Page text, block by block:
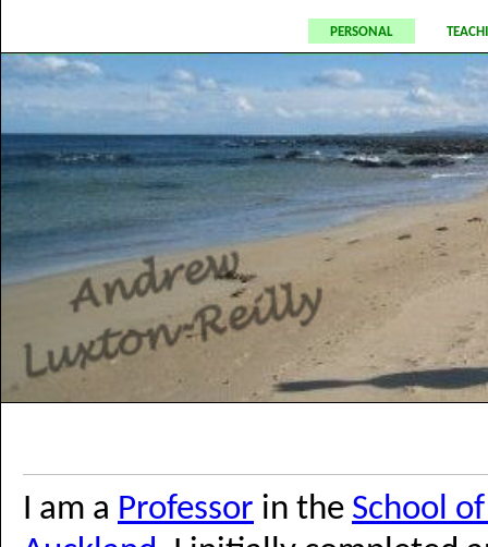
personal
I am a Professor in the School